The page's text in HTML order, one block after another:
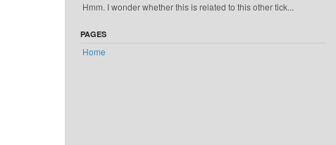
Hmm. I wonder whether this is related to this other tick...
PAGES
Home